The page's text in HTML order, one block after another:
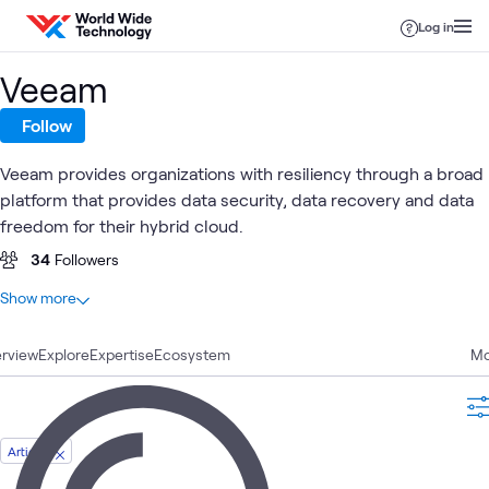
Skip to content
Log in
ExploreExpertiseEcosystem
Article
Veeam
Follow
Veeam provides organizations with resiliency through a broad
platform that provides data security, data recovery and data
freedom for their hybrid cloud.
34 Followers
At a glance
3 Labs
2 Articles
Videos
1 Blog
Learning Path
Show more